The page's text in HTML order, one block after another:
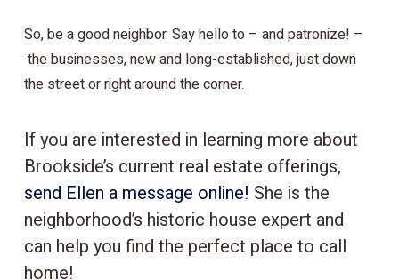
So, be a good neighbor. Say hello to – and patronize! –
the businesses, new and long-established, just down
the street or right around the corner.
If you are interested in learning more about
Brookside’s current real estate offerings,
send Ellen a message online! She is the
neighborhood’s historic house expert and
can help you find the perfect place to call
home!